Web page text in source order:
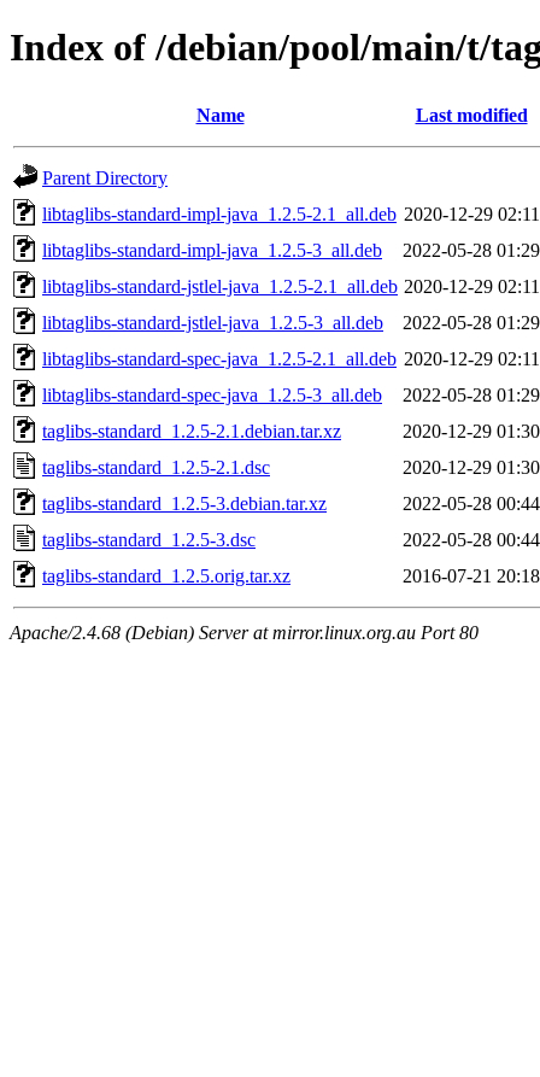
Index of /debian/pool/main/t/
Name Last modified
Parent Directory
libtaglibs-standard-impl-java_1.2.5-2.1_all.deb 2020-12-29 02:11
libtaglibs-standard-impl-java_1.2.5-3_all.deb
2022-05-28 01:29
libtaglibs-standard-jstlel-java_1.2.5-2.1_all.deb 2020-12-29 02:11
libtaglibs-standard-jstlel-java_1.2.5-3_all.deb
2022-05-28 01:29
libtaglibs-standard-spec-java_1.2.5-2.1_all.deb 2020-12-29 02:11
libtaglibs-standard-spec-java_1.2.5-3_all.deb
2022-05-28 01:29
taglibs-standard_1.2.5-2.1.debian.tar.xz
2020-12-29 01:30
taglibs-standard_1.2.5-2.1.dsc
2020-12-29 01:30
taglibs-standard_1.2.5-3.debian.tar.xz
2022-05-28 00:44
taglibs-standard_1.2.5-3.dsc
2022-05-28 00:44
taglibs-standard_1.2.5.orig.tar.xz
2016-07-21 20:18
Apache/2.4.68 (Debian) Server at mirror.linux.org.au Port 80